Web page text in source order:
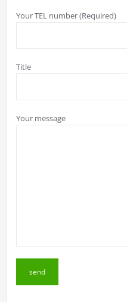
Your TEL number (Required)
Title
Your message